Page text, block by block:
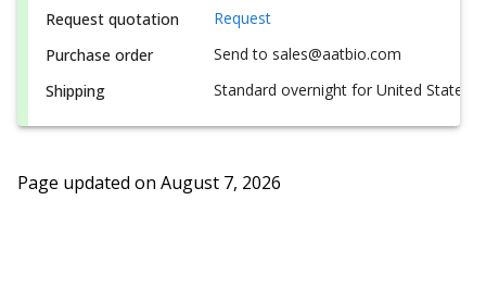
Request quotation
Request
Purchase order
Send to sales@aatbio.com
Shipping
Standard overnight for United States,
Page updated on August 7, 2026